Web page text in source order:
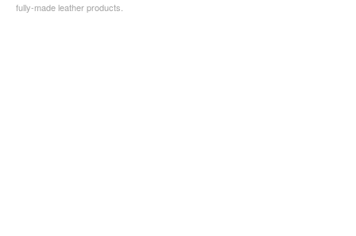
fully-made leather products.